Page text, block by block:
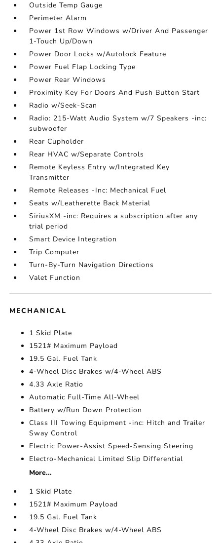
Outside Temp Gauge
Perimeter Alarm
Power 1st Row Windows w/Driver And Passenger
1-Touch Up/Down
Power Door Locks w/Autolock Feature
Power Fuel Flap Locking Type
Power Rear Windows
Proximity Key For Doors And Push Button Start
Radio w/Seek-Scan
Radio: 215-Watt Audio System w/7 Speakers -inc:
subwoofer
Rear Cupholder
Rear HVAC w/Separate Controls
Remote Keyless Entry w/Integrated Key
Transmitter
Remote Releases -Inc: Mechanical Fuel
Seats w/Leatherette Back Material
SiriusXM -inc: Requires a subscription after any
trial period
Smart Device Integration
Trip Computer
Turn-By-Turn Navigation Directions
Valet Function
MECHANICAL
1 Skid Plate
1521# Maximum Payload
19.5 Gal. Fuel Tank
4-Wheel Disc Brakes w/4-Wheel ABS
4.33 Axle Ratio
Automatic Full-Time All-Wheel
Battery w/Run Down Protection
Class III Towing Equipment -inc: Hitch and Trailer
Sway Control
Electric Power-Assist Speed-Sensing Steering
Electro-Mechanical Limited Slip Differential
More...
1 Skid Plate
1521# Maximum Payload
19.5 Gal. Fuel Tank
4-Wheel Disc Brakes w/4-Wheel ABS